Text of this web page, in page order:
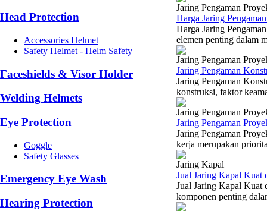
Head Protection
Accessories Helmet
Safety Helmet - Helm Safety
Faceshields & Visor Holder
Welding Helmets
Eye Protection
Goggle
Safety Glasses
Emergency Eye Wash
Hearing Protection
Jaring Pengaman
Harga Jaring
Harga Jaring
elemen penting dalam
Jaring Pengaman
Jaring Pengaman
Jaring Pengaman
konstruksi, faktor
Jaring Pengaman
Jaring Pengaman
Jaring Pengaman
kerja merupakan
Jaring Kapal
Jual Jaring Kapal Kuat
Jual Jaring Kapal Kuat
komponen penting